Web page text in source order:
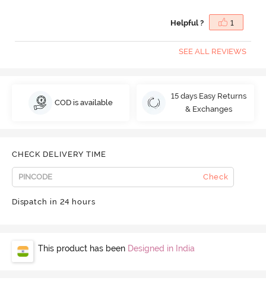
Helpful ? 1
SEE ALL REVIEWS
COD is available
15 days Easy Returns
& Exchanges
CHECK DELIVERY TIME
Check
Dispatch in 24 hours
This product has been Designed in India